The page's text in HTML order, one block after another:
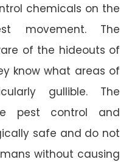
chemicals on the
movement. The
of the hideouts of
know what areas of
gullible. The
pest control and
safe and do not
without causing